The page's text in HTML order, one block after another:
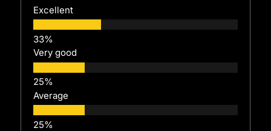
Excellent
Very good
Average